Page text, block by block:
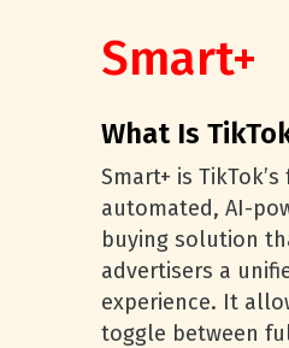
Smart+
What Is
Smart+ is
automated, AI-
buying solution
advertisers a
experience. It
toggle between